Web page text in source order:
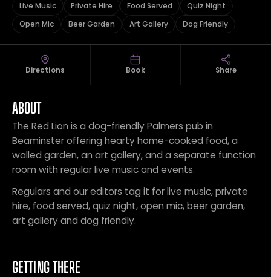
Live Music Private Hire Food Served
Quiz Night
Open Mic
Beer Garden Art Gallery Dog Friendly
Directions Book Share
ABOUT
The Red Lion is a dog-friendly Palmers pub in
Beaminster offering hearty home-cooked food, a
walled garden, an art gallery, and a separate function
room with regular live music and events.
Regulars and our editors tag it for live music, private
hire, food served, quiz night, open mic, beer garden,
art gallery and dog friendly.
GETTING THERE